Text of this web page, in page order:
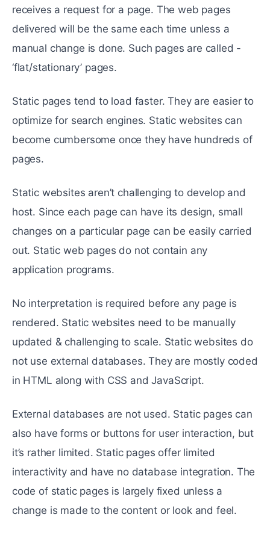
receives a request for a page. The web pages
delivered will be the same each time unless a
manual change is done. Such pages are called -
‘flat/stationary’ pages.
Static pages tend to load faster. They are easier to
optimize for search engines. Static websites can
become cumbersome once they have hundreds of
pages.
Static websites aren’t challenging to develop and
host. Since each page can have its design, small
changes on a particular page can be easily carried
out. Static web pages do not contain any
application programs.
No interpretation is required before any page is
rendered. Static websites need to be manually
updated & challenging to scale. Static websites do
not use external databases. They are mostly coded
in HTML along with CSS and JavaScript.
External databases are not used. Static pages can
also have forms or buttons for user interaction, but
it’s rather limited. Static pages offer limited
interactivity and have no database integration. The
code of static pages is largely fixed unless a
change is made to the content or look and feel.